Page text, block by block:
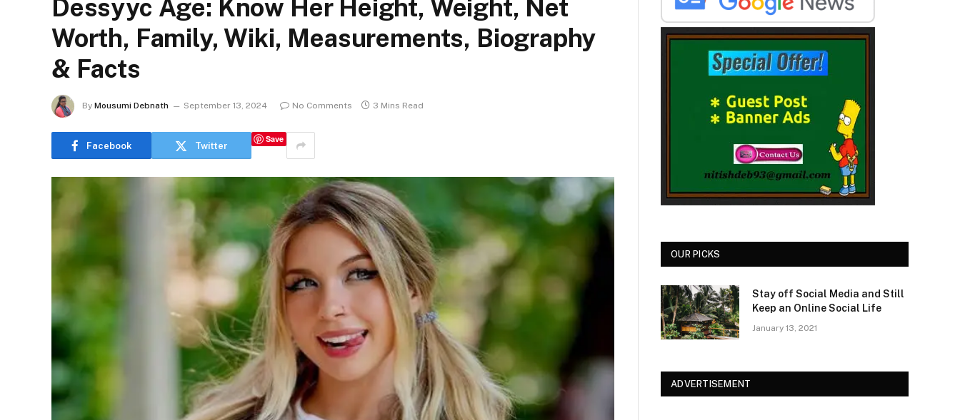
Dessyyc Age: Know Her Height, Weight, Net
Worth, Family, Wiki, Measurements, Biography
& Facts
By Mousumi Debnath September 13, 2024 No Comments 3 Mins Read
Facebook Twitter
Save
OUR PICKS
Stay off Social Media and Still
Keep an Online Social Life
January 13, 2021
ADVERTISEMENT